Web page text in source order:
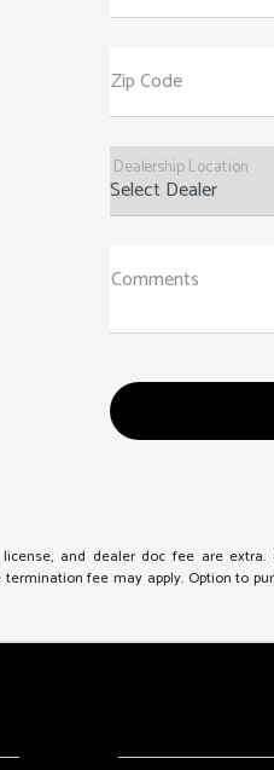
Zip Code
Dealership Location
Comments
and dealer doc fee are
fee may apply. Option to